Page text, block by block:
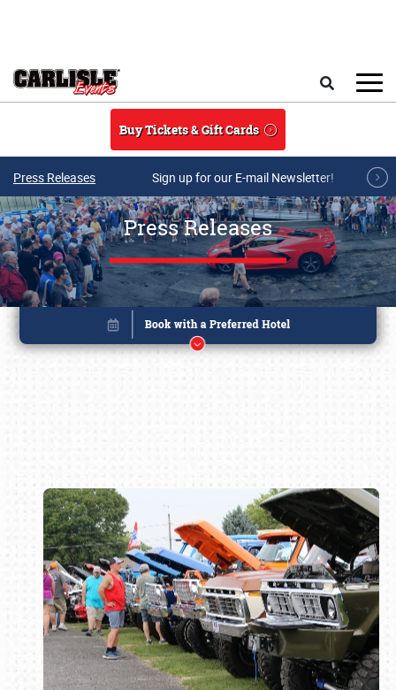
Buy Tickets & Gift Cards
Press Releases Sign up for our E-mail Newsletter!
Press Releases
Book online or call (800) 216-1876